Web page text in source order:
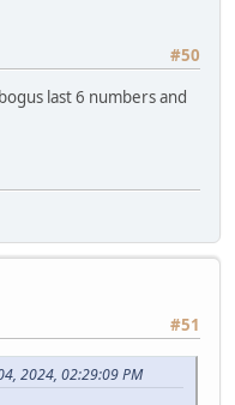
#50
last 6 numbers and
#51
2024, 02:29:09 PM